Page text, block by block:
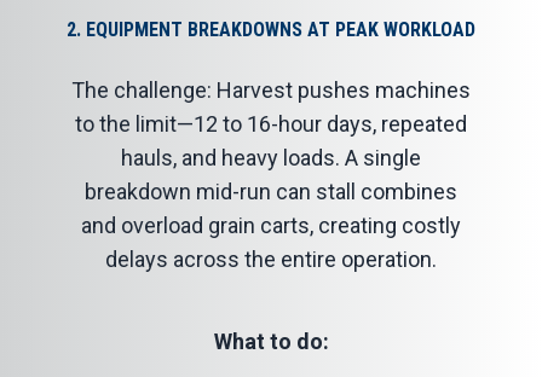
2. EQUIPMENT BREAKDOWNS AT PEAK WORKLOAD
The challenge: Harvest pushes machines
to the limit—12 to 16-hour days, repeated
hauls, and heavy loads. A single
breakdown mid-run can stall combines
and overload grain carts, creating costly
delays across the entire operation.
What to do: